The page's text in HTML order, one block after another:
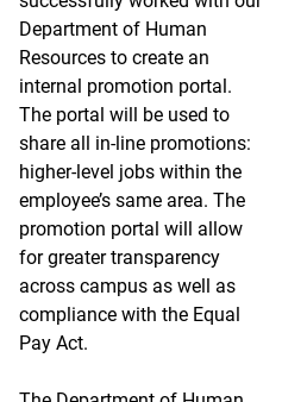
Department of Human
Resources to create an
internal promotion portal.
The portal will be used to
share all in-line promotions:
higher-level jobs within the
employee’s same area. The
promotion portal will allow
for greater transparency
across campus as well as
compliance with the Equal
Pay Act.